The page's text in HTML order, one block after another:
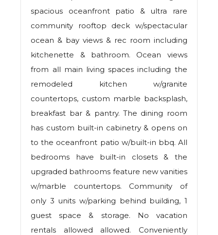
spacious oceanfront patio & ultra rare
community rooftop deck w/spectacular
ocean & bay views & rec room including
kitchenette & bathroom. Ocean views
from all main living spaces including the
remodeled kitchen w/granite
countertops, custom marble backsplash,
breakfast bar & pantry. The dining room
has custom built-in cabinetry & opens on
to the oceanfront patio w/built-in bbq. All
bedrooms have built-in closets & the
upgraded bathrooms feature new vanities
w/marble countertops. Community of
only 3 units w/parking behind building, 1
guest space & storage. No vacation
rentals allowed allowed. Conveniently